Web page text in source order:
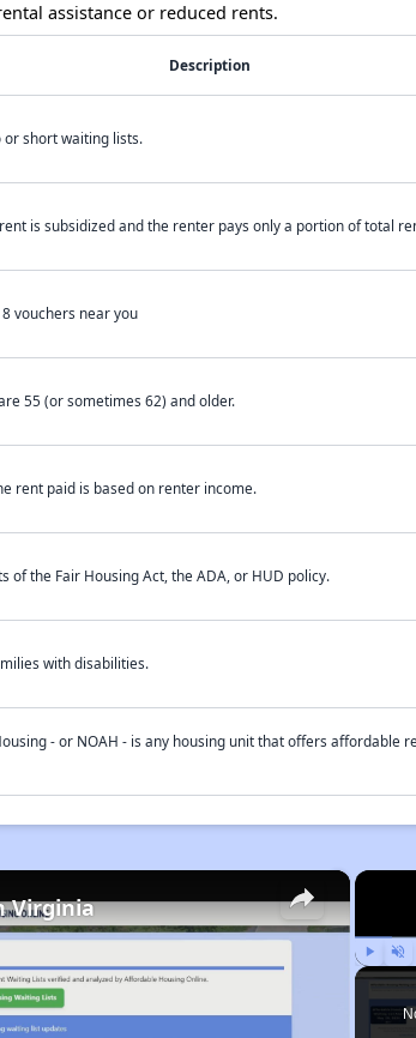
assistance or reduced rents.
Description
or short waiting lists.
is subsidized and the renter pays only a portion of total
vouchers near you
55 (or sometimes 62) and older.
rent paid is based on renter income.
of the Fair Housing Act, the ADA, or HUD policy.
with disabilities.
- or NOAH - is any housing unit that offers affordable
Play
×
Virginia